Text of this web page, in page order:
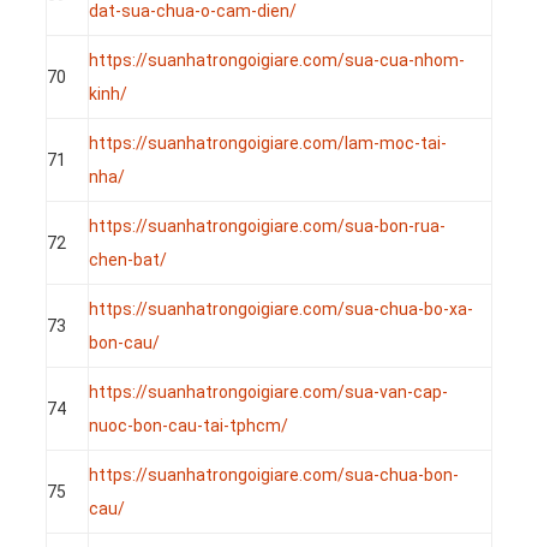
dat-sua-chua-o-cam-dien/
70
https://suanhatrongoigiare.com/sua-cua-nhom-
kinh/
71
https://suanhatrongoigiare.com/lam-moc-tai-
nha/
72
https://suanhatrongoigiare.com/sua-bon-rua-
chen-bat/
73
https://suanhatrongoigiare.com/sua-chua-bo-xa-
bon-cau/
74
https://suanhatrongoigiare.com/sua-van-cap-
nuoc-bon-cau-tai-tphcm/
75
https://suanhatrongoigiare.com/sua-chua-bon-
cau/